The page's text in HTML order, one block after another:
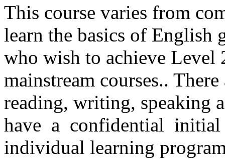
This course varies from
learn the basics of English
who wish to achieve Level
mainstream courses..
reading, writing, speaking
have a confidential initial
individual learning